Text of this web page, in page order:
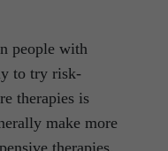
people with
to try risk-
therapies is
make more